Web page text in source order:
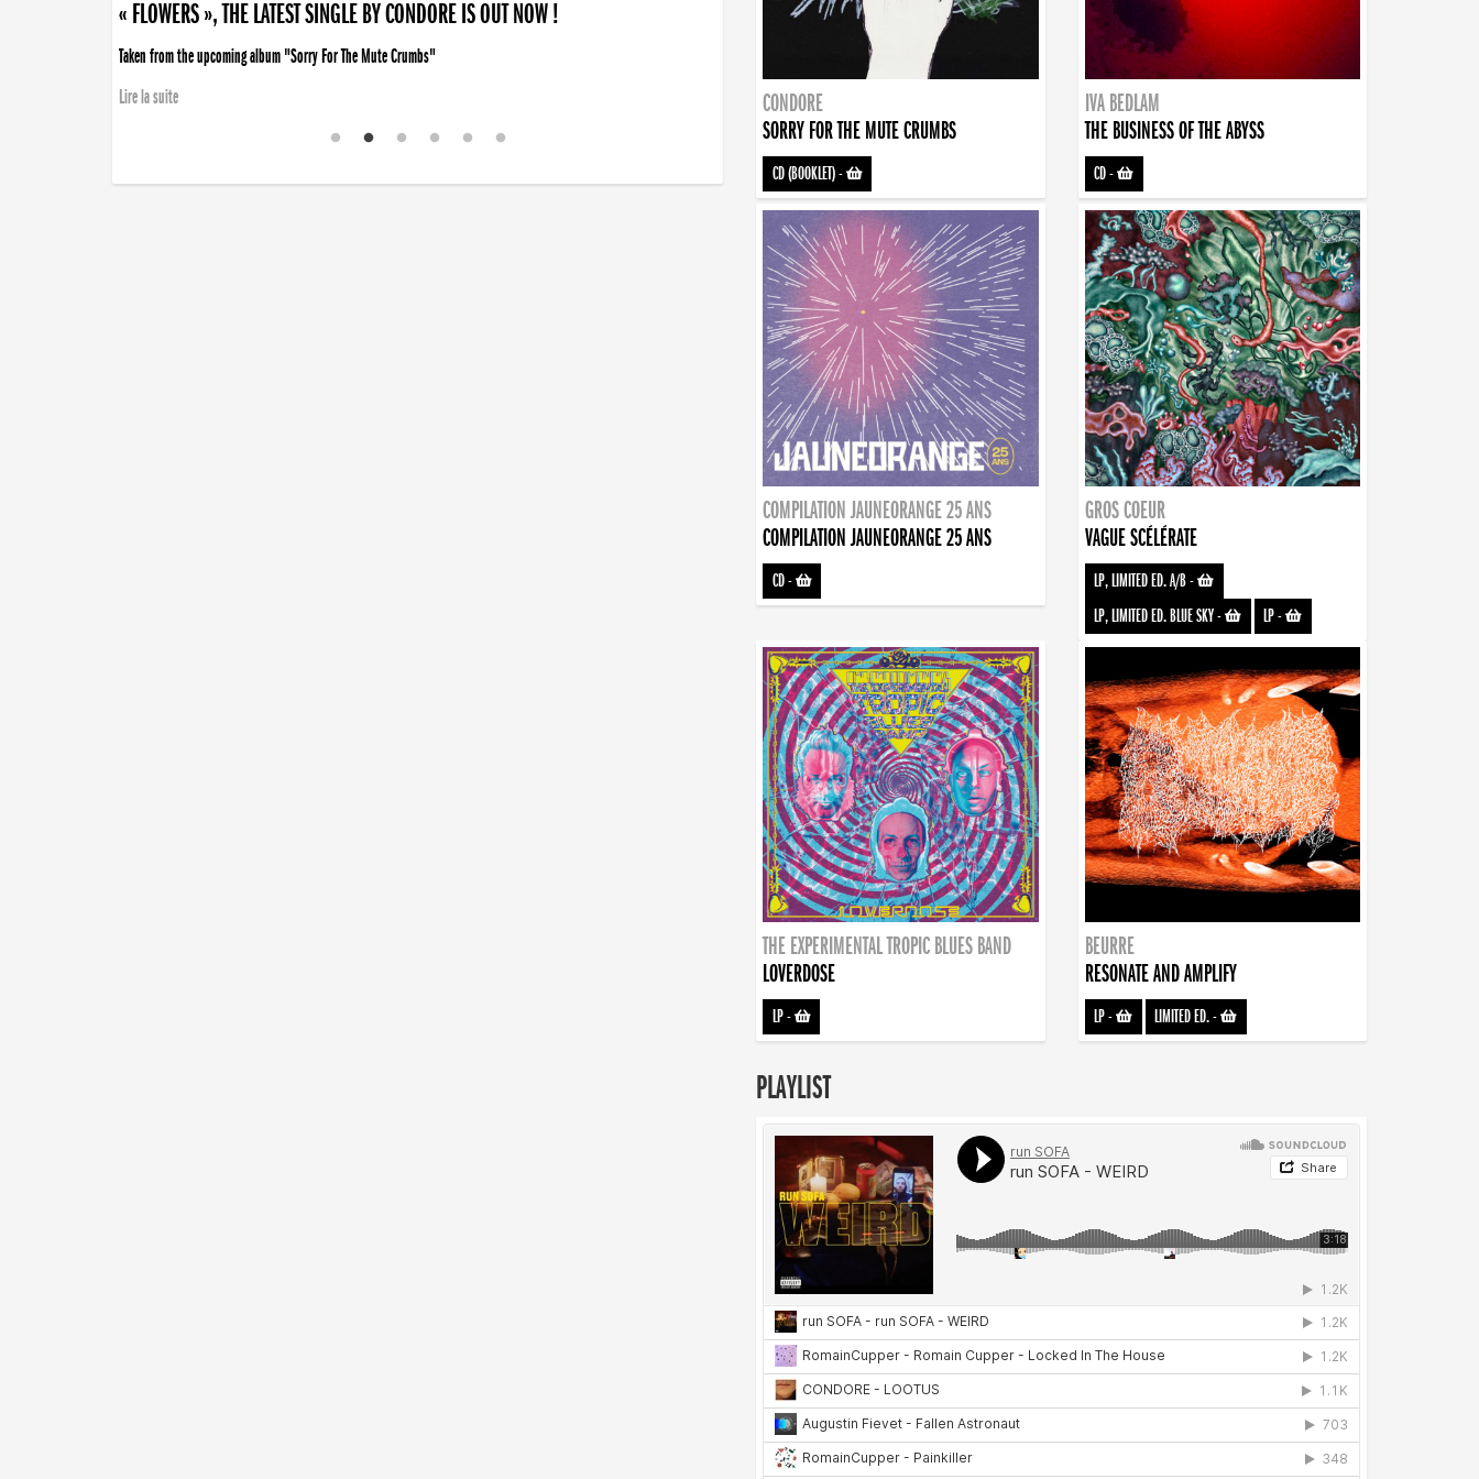
« FLOWERS », THE LATEST SINGLE BY CONDORE IS OUT NOW !
Taken from the upcoming album "Sorry For The Mute Crumbs"
Lire la suite
CONDORE
SORRY FOR THE MUTE CRUMBS
CD (BOOKLET)-
IVA BEDLAM
THE BUSINESS OF THE ABYSS
CD-
COMPILATION JAUNEORANGE 25 ANS
COMPILATION JAUNEORANGE 25 ANS
CD-
GROS COEUR
VAGUE SCÉLÉRATE
LP, LIMITED ED. A/B-
LP, LIMITED ED. BLUE SKY- LP-
THE EXPERIMENTAL TROPIC BLUES BAND
LOVERDOSE
LP-
BEURRE
RESONATE AND AMPLIFY
LP- LIMITED ED.-
PLAYLIST